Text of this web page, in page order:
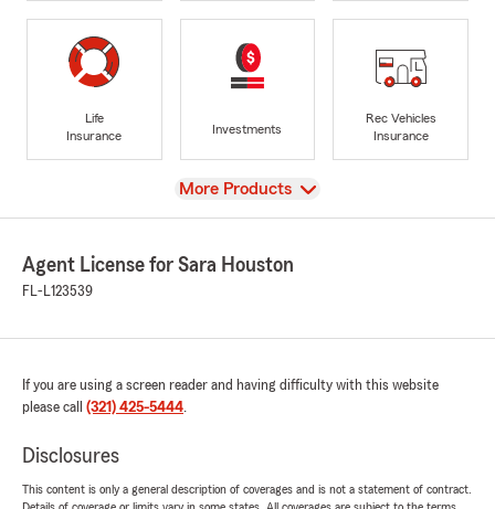
Life
Insurance
Investments
Rec Vehicles
Insurance
View
More Products
Agent License for Sara Houston
FL-L123539
If you are using a screen reader and having difficulty with this website
please call (321) 425-5444.
Disclosures
This content is only a general description of coverages and is not a statement of contract.